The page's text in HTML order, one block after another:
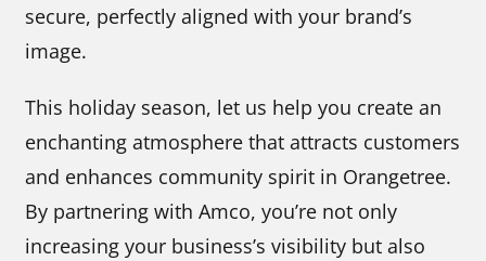
secure, perfectly aligned with your brand’s
image.
This holiday season, let us help you create an
enchanting atmosphere that attracts customers
and enhances community spirit in Orangetree.
By partnering with Amco, you’re not only
increasing your business’s visibility but also